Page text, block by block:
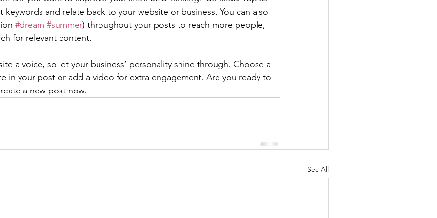
keywords and relate back to your website or business. You can also
#dream #summer) throughout your posts to reach more people,
for relevant content.
a voice, so let your business’ personality shine through. Choose a
in your post or add a video for extra engagement. Are you ready to
a new post now.
See All